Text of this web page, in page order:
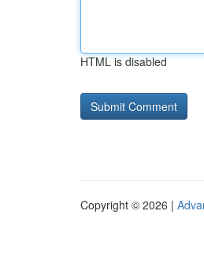
HTML is disabled
Copyright © 2026 |